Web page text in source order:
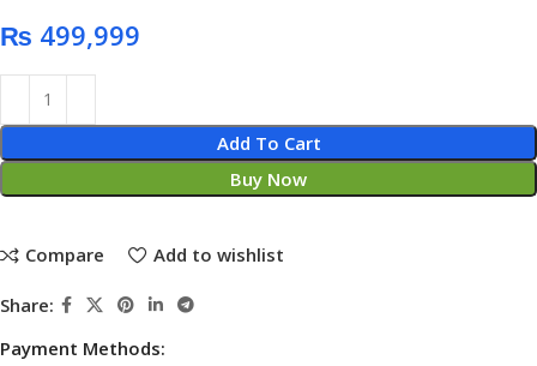
₨
Add To Cart
Buy Now
Compare Add to wishlist
Share:
Payment Methods: